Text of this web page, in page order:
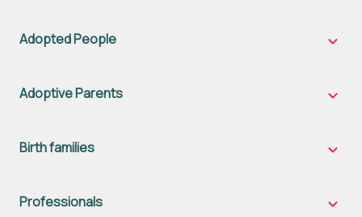
Adopted People
Adoptive Parents
Birth families
Birth
Professionals